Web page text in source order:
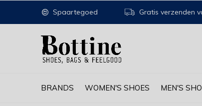
BRANDS WOMEN'S SHOES MEN'S
Spaartegoed Gratis verzenden